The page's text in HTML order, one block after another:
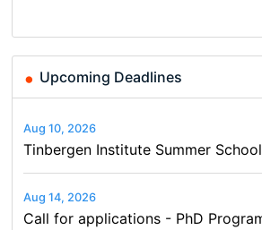
Upcoming Deadlines
Aug 10, 2026
Tinbergen Institute Summer School
Aug 14, 2026
Call for applications - PhD